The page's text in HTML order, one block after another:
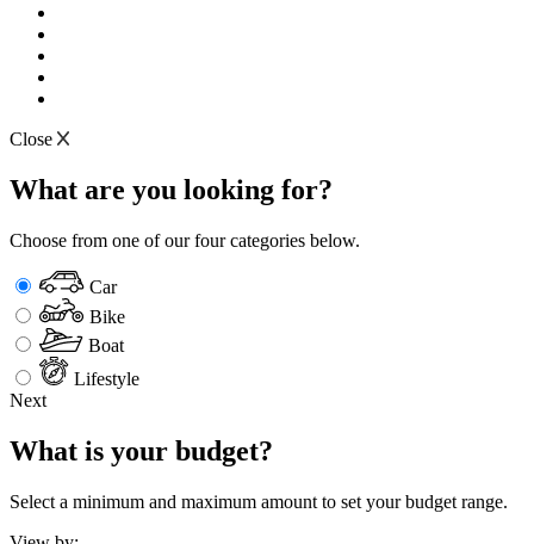
Close
What are you looking for?
Choose from one of our four categories below.
Car
Bike
Boat
Lifestyle
Next
What is your budget?
Select a minimum and maximum amount to set your budget range.